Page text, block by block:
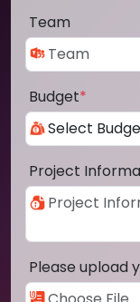
Team
Budget*
Project
Please upload